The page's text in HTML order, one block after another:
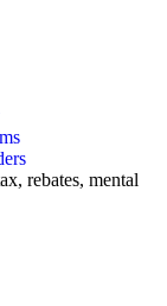
rebates, mental